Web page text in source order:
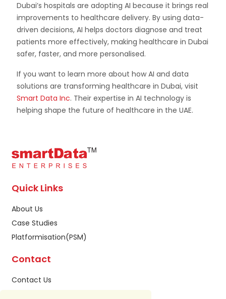
Dubai’s hospitals are adopting AI because it brings real
improvements to healthcare delivery. By using data-
driven decisions, AI helps doctors diagnose and treat
patients more effectively, making healthcare in Dubai
safer, faster, and more personalised.
If you want to learn more about how AI and data
solutions are transforming healthcare in Dubai, visit
Smart Data Inc. Their expertise in AI technology is
helping shape the future of healthcare in the UAE.
Quick Links
About Us
Case Studies
Platformisation(PSM)
Contact
Contact Us